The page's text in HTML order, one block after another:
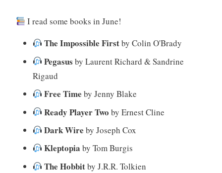
I read some books in June!
The Impossible Firstby Colin O'Brady
Pegasus by Laurent Richard & Sandrine
Rigaud
Free Time by Jenny Blake
Ready Player Two by Ernest Cline
Dark Wire by Joseph Cox
Kleptopia by Tom Burgis
The Hobbitby J.R.R. Tolkien